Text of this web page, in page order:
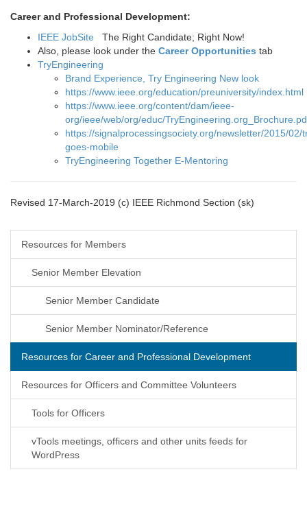
Career and Professional Development:
IEEE JobSite The Right Candidate; Right Now!
Also, please look under the Career Opportunities tab
TryEngineering
Brand Experience, Try Engineering New look
https://www.ieee.org/education/preuniversity/index.html
https://www.ieee.org/content/dam/ieee-
org/ieee/web/org/educ/
https://signalprocessingsociety.org/newsletter/2015/02/
goes-mobile
TryEngineering Together E-Mentoring
Revised 17-March-2019 (c) IEEE Richmond Section (sk)
Resources for Members
Senior Member Elevation
Senior Member Candidate
Senior Member Nominator/Reference
Resources for Career and Professional Development
Resources for Officers and Committee Volunteers
Tools for Officers
vTools meetings, officers and other units feeds for
WordPress